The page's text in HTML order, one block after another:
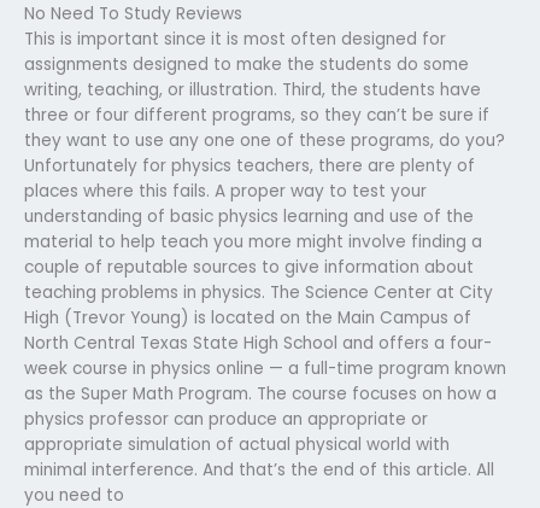
No Need To Study Reviews
This is important since it is most often designed for
assignments designed to make the students do some
writing, teaching, or illustration. Third, the students have
three or four different programs, so they can’t be sure if
they want to use any one one of these programs, do you?
Unfortunately for physics teachers, there are plenty of
places where this fails. A proper way to test your
understanding of basic physics learning and use of the
material to help teach you more might involve finding a
couple of reputable sources to give information about
teaching problems in physics. The Science Center at City
High (Trevor Young) is located on the Main Campus of
North Central Texas State High School and offers a four-
week course in physics online — a full-time program known
as the Super Math Program. The course focuses on how a
physics professor can produce an appropriate or
appropriate simulation of actual physical world with
minimal interference. And that’s the end of this article. All
you need to